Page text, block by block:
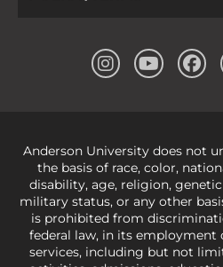
Anderson University does not
the basis of race, color,
disability, age, religion,
military status, or any other
is prohibited from
federal law, in its
services, including but not